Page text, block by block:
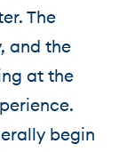
The
and the
at the
begin